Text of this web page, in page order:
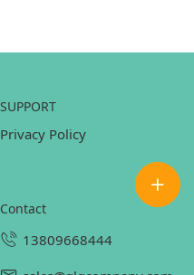
SUPPORT
Privacy Policy
contact
13809668444